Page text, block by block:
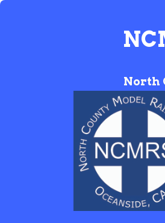
North